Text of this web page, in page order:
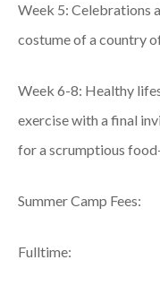
Week 5: Celebrations
costume of a country
Week 6-8: Healthy
exercise with a final
for a scrumptious
Summer Camp Fees:
Fulltime: